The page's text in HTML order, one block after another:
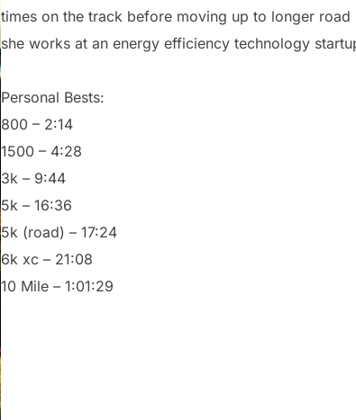
times on the track before moving up to longer road
she works at an energy efficiency technology
Personal Bests:
800 – 2:14
1500 – 4:28
3k – 9:44
5k – 16:36
5k (road) – 17:24
6k xc – 21:08
10 Mile – 1:01:29